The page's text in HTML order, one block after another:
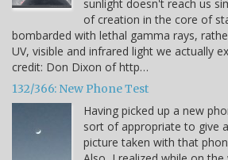
sunlight doesn't reach us
of creation in the core of
bombarded with lethal gamma rays,
UV, visible and infrared light we actually
credit: Don Dixon of http…
132/366: New Phone Test
Having picked up a new
sort of appropriate to give
picture taken with that